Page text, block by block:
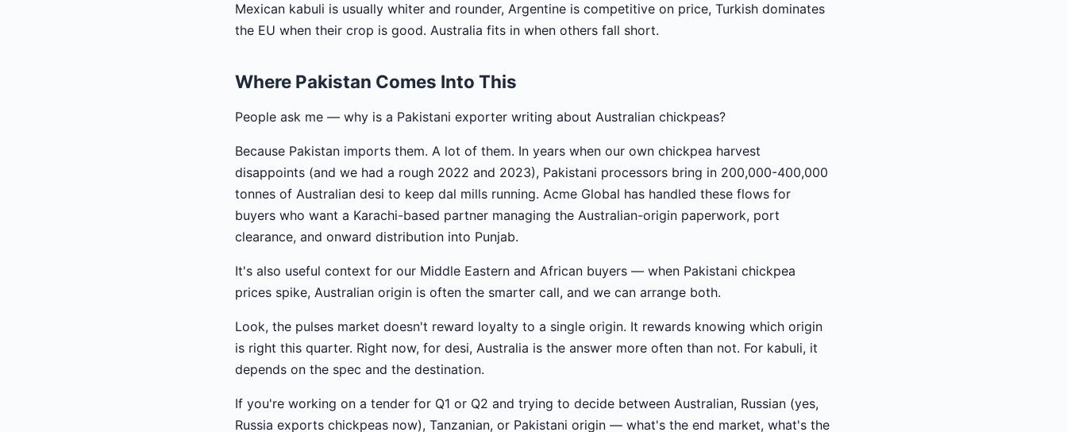
Mexican kabuli is usually whiter and rounder, Argentine is competitive on price, Turkish dominates
the EU when their crop is good. Australia fits in when others fall short.
Where Pakistan Comes Into This
People ask me — why is a Pakistani exporter writing about Australian chickpeas?
Because Pakistan imports them. A lot of them. In years when our own chickpea harvest
disappoints (and we had a rough 2022 and 2023), Pakistani processors bring in 200,000-400,000
tonnes of Australian desi to keep dal mills running. Acme Global has handled these flows for
buyers who want a Karachi-based partner managing the Australian-origin paperwork, port
clearance, and onward distribution into Punjab.
It's also useful context for our Middle Eastern and African buyers — when Pakistani chickpea
prices spike, Australian origin is often the smarter call, and we can arrange both.
Look, the pulses market doesn't reward loyalty to a single origin. It rewards knowing which origin
is right this quarter. Right now, for desi, Australia is the answer more often than not. For kabuli, it
depends on the spec and the destination.
If you're working on a tender for Q1 or Q2 and trying to decide between Australian, Russian (yes,
Russia exports chickpeas now), Tanzanian, or Pakistani origin — what's the end market, what's the